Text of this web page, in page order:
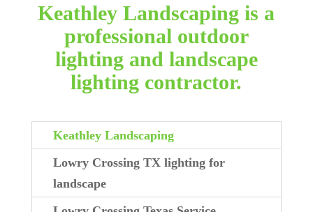
Keathley Landscaping is a
professional outdoor
lighting and landscape
lighting contractor.
Keathley Landscaping
Lowry Crossing TX lighting for
landscape